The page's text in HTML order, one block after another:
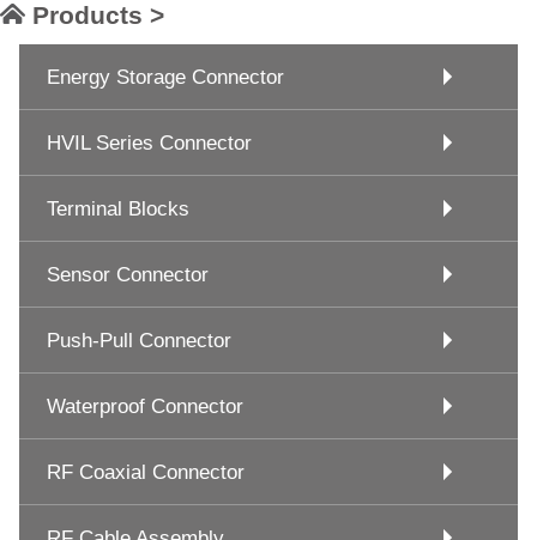
Products >
Energy Storage Connector
HVIL Series Connector
Terminal Blocks
Sensor Connector
Push-Pull Connector
Waterproof Connector
RF Coaxial Connector